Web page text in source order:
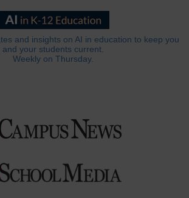
and insights on AI in education to keep you
and your students current.
Weekly on Thursday.